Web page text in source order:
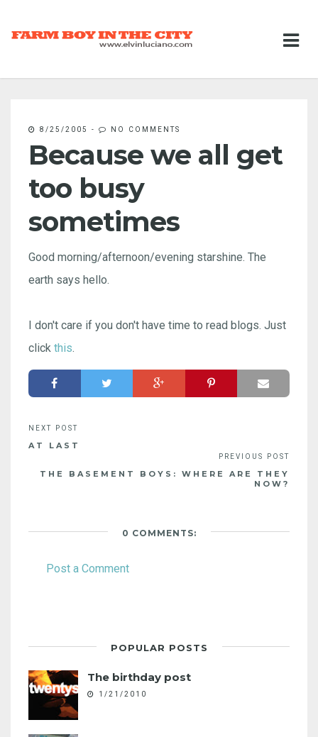
8/25/2005 - NO COMMENTS
Because we all get
too busy
sometimes
Good morning/afternoon/evening starshine. The
earth says hello.
I don't care if you don't have time to read blogs. Just
click this
AT LAST
THE BASEMENT BOYS: WHERE ARE THEY
NOW?
0 COMMENTS:
Post a Comment
POPULAR POSTS
The birthday post
1/21/2010